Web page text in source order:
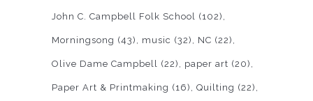
John C. Campbell Folk School (102)
Morningsong (43) music (32) NC (22)
Olive Dame Campbell (22) paper art (20)
Paper Art & Printmaking (16) Quilting (22)